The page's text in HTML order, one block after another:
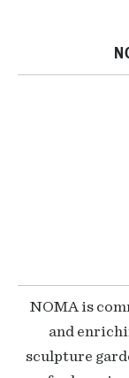
NOMA is
and
sculpture